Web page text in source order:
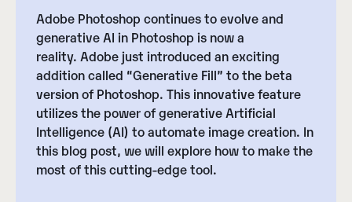
Adobe Photoshop continues to evolve and
generative AI in Photoshop is now a
reality. Adobe just introduced an exciting
addition called “Generative Fill” to the beta
version of Photoshop. This innovative feature
utilizes the power of generative Artificial
Intelligence (AI) to automate image creation. In
this blog post, we will explore how to make the
most of this cutting-edge tool.